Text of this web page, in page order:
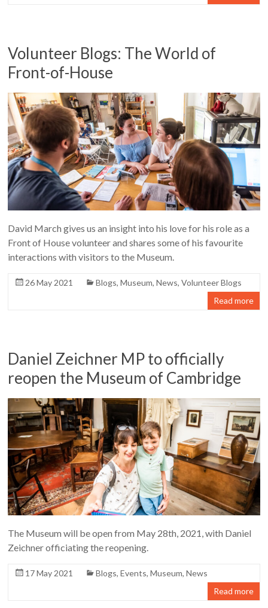
Volunteer Blogs: The World of
Front-of-House
David March gives us an insight into his love for his role as a
Front of House volunteer and shares some of his favourite
interactions with visitors to the Museum.
26 May 2021 Blogs,Museum,News,Volunteer Blogs
Read more
Daniel Zeichner MP to officially
reopen the Museum of Cambridge
The Museum will be open from May 28th, 2021, with Daniel
Zeichner officiating the reopening.
17 May 2021 Blogs,Events,Museum,News
Read more